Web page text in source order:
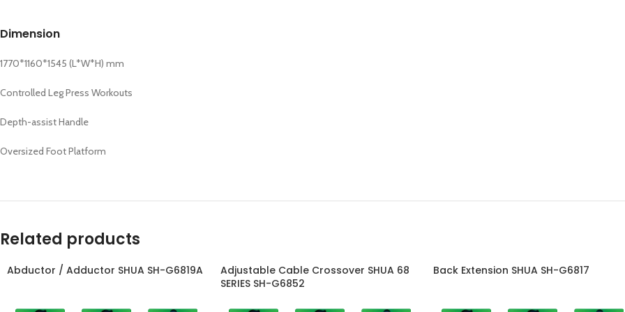
Dimension
1770*1160*1545 (L*W*H) mm
Controlled Leg Press Workouts
Depth-assist Handle
Oversized Foot Platform
Related products
Abductor / Adductor SHUA SH-G6819A
Adjustable Cable Crossover SHUA 68
SERIES SH-G6852
Back Extension SHUA SH-G6817